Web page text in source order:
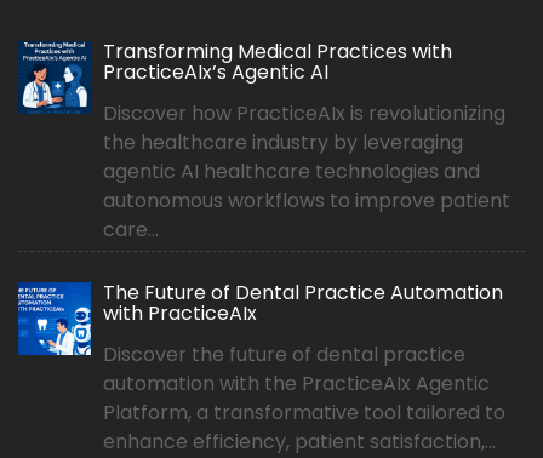
Transforming Medical Practices with
PracticeAIx’s Agentic AI
Discover how PracticeAIx is revolutionizing
the healthcare industry by leveraging
agentic AI healthcare technologies and
autonomous workflows to improve patient
care...
The Future of Dental Practice Automation
with PracticeAIx
Discover the future of dental practice
automation with the PracticeAIx Agentic
Platform, a transformative tool tailored to
enhance efficiency, patient satisfaction,...